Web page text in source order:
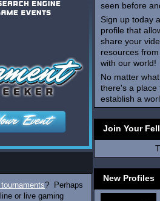
? Perhaps
or live gaming
seen before
Sign up today
profile that
share your
resources
with our world!
No matter
there's a place
establish a
Join Your
New Profiles